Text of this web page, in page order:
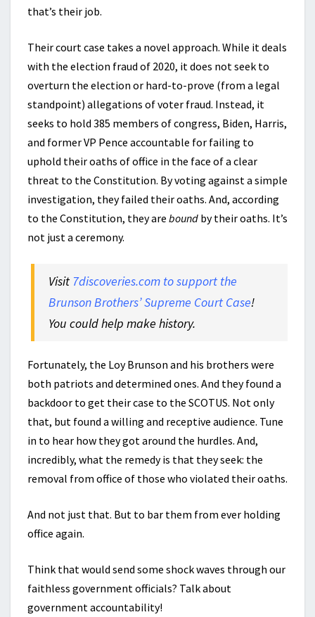
that’s their job.
Their court case takes a novel approach. While it deals
with the election fraud of 2020, it does not seek to
overturn the election or hard-to-prove (from a legal
standpoint) allegations of voter fraud. Instead, it
seeks to hold 385 members of congress, Biden, Harris,
and former VP Pence accountable for failing to
uphold their oaths of office in the face of a clear
threat to the Constitution. By voting against a simple
investigation, they failed their oaths. And, according
to the Constitution, they are bound by their oaths. It’s
not just a ceremony.
Visit 7discoveries.com to support the
Brunson Brothers’ Supreme Court Case!
You could help make history.
Fortunately, the Loy Brunson and his brothers were
both patriots and determined ones. And they found a
backdoor to get their case to the SCOTUS. Not only
that, but found a willing and receptive audience. Tune
in to hear how they got around the hurdles. And,
incredibly, what the remedy is that they seek: the
removal from office of those who violated their oaths.
And not just that. But to bar them from ever holding
office again.
Think that would send some shock waves through our
faithless government officials? Talk about
government accountability!